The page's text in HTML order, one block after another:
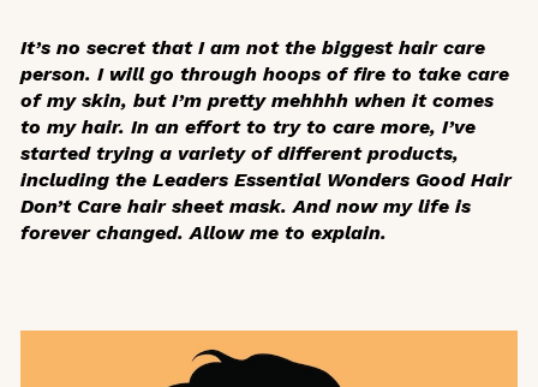
It’s no secret that I am not the biggest hair care
person. I will go through hoops of fire to take care
of my skin, but I’m pretty mehhhh when it comes
to my hair. In an effort to try to care more, I’ve
started trying a variety of different products,
including the Leaders Essential Wonders Good Hair
Don’t Care hair sheet mask. And now my life is
forever changed. Allow me to explain.